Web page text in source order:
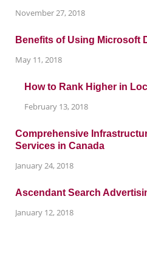
November 27, 2018
Benefits of Using Microsoft
May 11, 2018
How to Rank Higher in
February 13, 2018
Comprehensive
Services in Canada
January 24, 2018
Ascendant Search
January 12, 2018